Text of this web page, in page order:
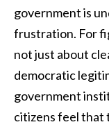
government is
frustration. For
not just about
democratic
government
citizens feel that